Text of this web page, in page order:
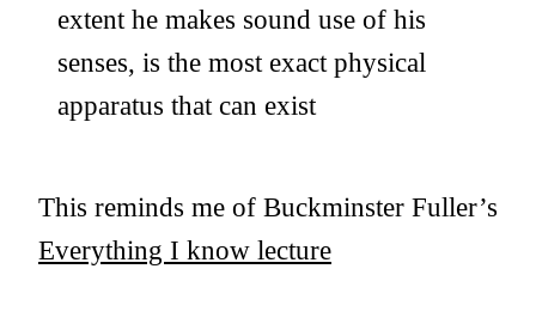
extent he makes sound use of his
senses, is the most exact physical
apparatus that can exist
This reminds me of Buckminster Fuller’s
Everything I know lecture